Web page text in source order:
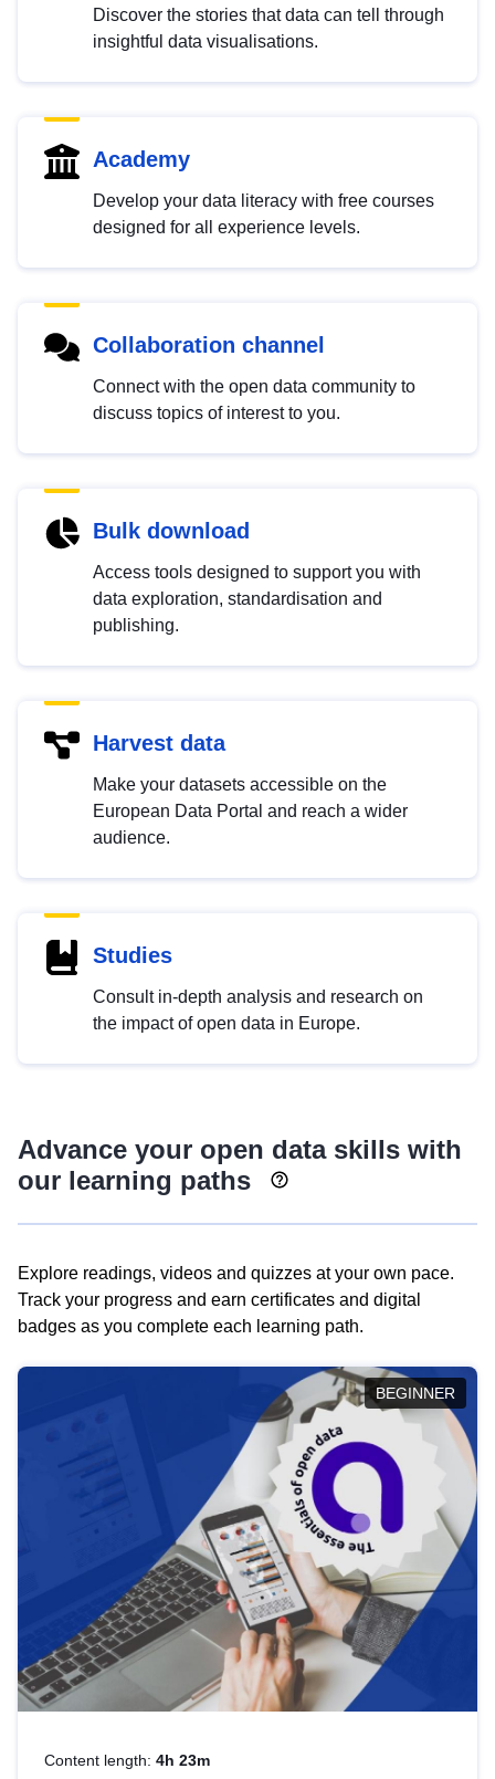
Discover the stories that data can tell through
insightful data visualisations.
Academy
Develop your data literacy with free courses
designed for all experience levels.
Collaboration channel
Connect with the open data community to
discuss topics of interest to you.
Bulk download
Access tools designed to support you with
data exploration, standardisation and
publishing.
Harvest data
Make your datasets accessible on the
European Data Portal and reach a wider
audience.
Studies
Consult in-depth analysis and research on
the impact of open data in Europe.
Advance your open data skills with
our learning paths
Explore readings, videos and quizzes at your own pace.
Track your progress and earn certificates and digital
badges as you complete each learning path.
BEGINNER
Content length: 4h 23m